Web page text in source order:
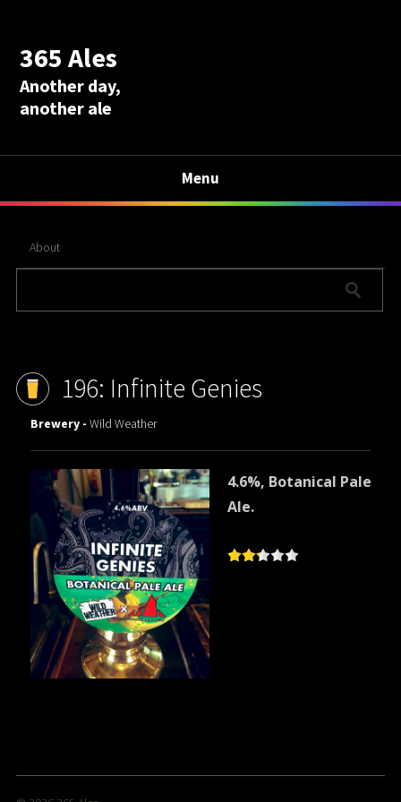
365 Ales
Another day,
another ale
Menu
About
196: Infinite Genies
Brewery -Wild Weather
4.6%, Botanical Pale
Ale.